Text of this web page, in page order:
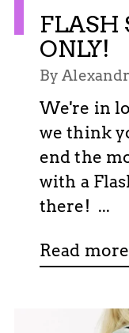
FLASH
ONLY!
By
We're in
we think
end the
with a
there! ...
Read more